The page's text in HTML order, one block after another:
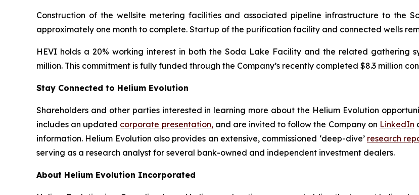
Construction of the wellsite metering facilities and associated pipeline infrastructure to the
approximately one month to complete. Startup of the purification facility and connected wells
HEVI holds a 20% working interest in both the Soda Lake Facility and the related gathering
million. This commitment is fully funded through the Company’s recently completed $8.3 million
Stay Connected to Helium Evolution
Shareholders and other parties interested in learning more about the Helium Evolution
includes an updated corporate presentation,and are invited to follow the Company on LinkedIn
information. Helium Evolution also provides an extensive, commissioned ‘deep-dive’ research
serving as a research analyst for several bank-owned and independent investment dealers.
About Helium Evolution Incorporated